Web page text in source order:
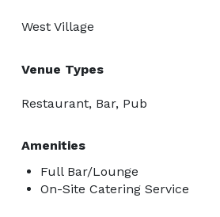
West Village
Venue Types
Restaurant, Bar, Pub
Amenities
Full Bar/Lounge
On-Site Catering Service